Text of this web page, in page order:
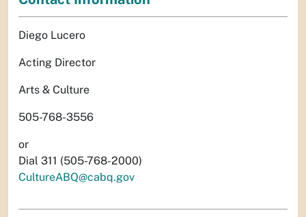
Diego Lucero
Acting Director
Arts & Culture
505-768-3556
or
Dial 311 (505-768-2000)
CultureABQ@cabq.gov